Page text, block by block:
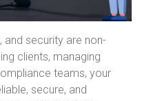
and security are non-
clients, managing
teams, your
secure, and